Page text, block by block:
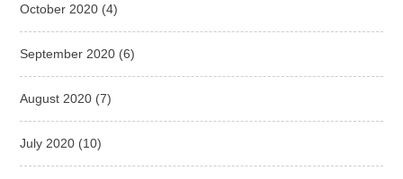
October 2020 (4)
September 2020 (6)
August 2020 (7)
July 2020 (10)